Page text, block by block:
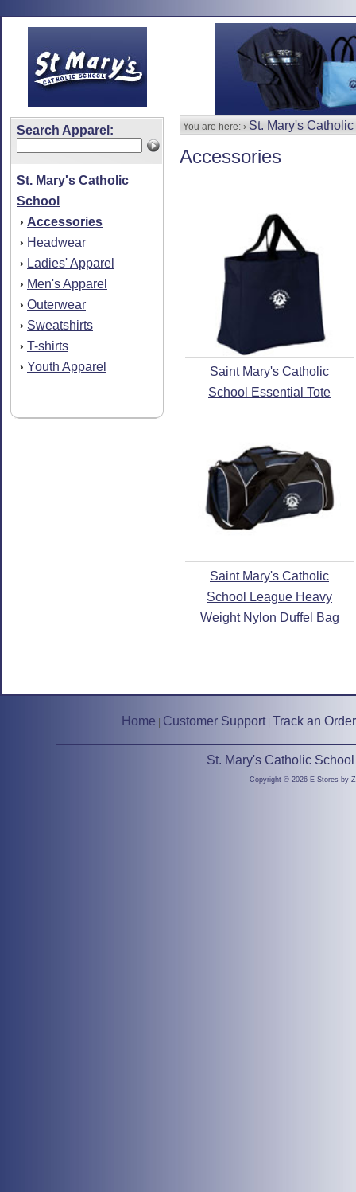
Search Apparel:
St. Mary's Catholic
School
› Accessories
› Headwear
› Ladies' Apparel
› Men's Apparel
› Outerwear
› Sweatshirts
› T-shirts
› Youth Apparel
You are here: › St. Mary's
Accessories
Saint Mary's Catholic
School Essential Tote
Saint Mary's Catholic
School League Heavy
Weight Nylon Duffel Bag
Home Customer Support| Track an Order
St. Mary's Catholic
Copyright © 2026 E-Stores